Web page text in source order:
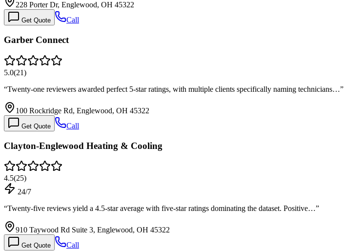
228 Porter Dr, Englewood, OH 45322
Get Quote Call
Garber Connect
5.0(21)
“Twenty-one reviewers awarded perfect 5-star ratings, with multiple clients specifically naming technicians…”
100 Rockridge Rd, Englewood, OH 45322
Get Quote Call
Clayton-Englewood Heating & Cooling
4.5(25)
24/7
“Twenty-five reviews yield a 4.5-star average with five-star ratings dominating the dataset. Positive…”
910 Taywood Rd Suite 3, Englewood, OH 45322
Get Quote Call